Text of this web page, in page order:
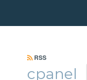
RSS
cpanel